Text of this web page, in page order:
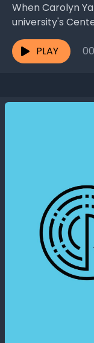
When Carolyn
university's
an
would never...
PLAY